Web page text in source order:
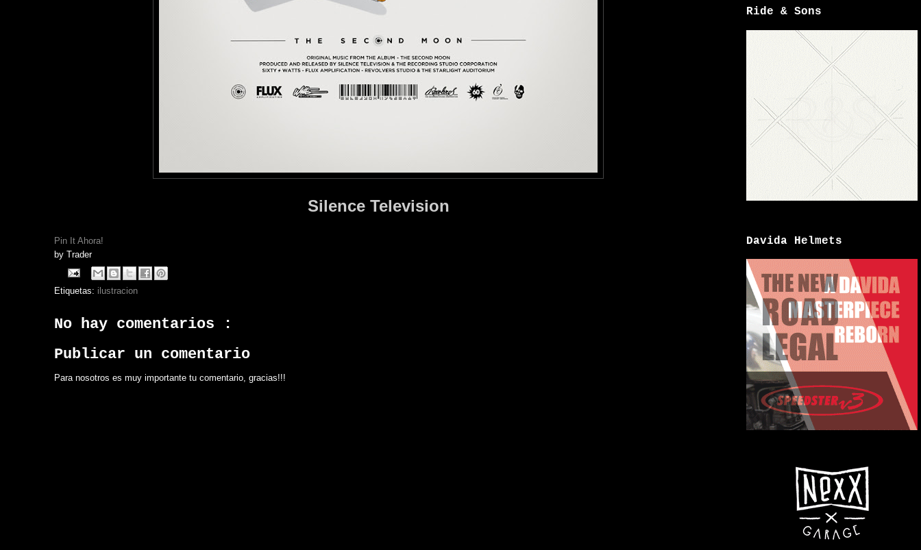
Silence Television
Pin It Ahora!
by Trader
Etiquetas: ilustracion
No hay comentarios :
Publicar un comentario
Para nosotros es muy importante tu comentario, gracias!!!
Ride & Sons
Davida Helmets